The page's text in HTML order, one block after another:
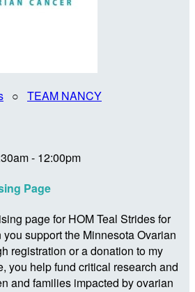
○ TEAM NANCY
- 12:00pm
Page
page for HOM Teal Strides for
support the Minnesota Ovarian
registration or a donation to my
you help fund critical research and
and families impacted by ovarian